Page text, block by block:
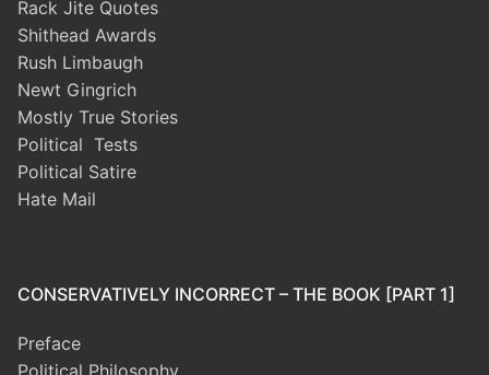
Rack Jite Quotes
Shithead Awards
Rush Limbaugh
Newt Gingrich
Mostly True Stories
Political Tests
Political Satire
Hate Mail
CONSERVATIVELY INCORRECT – THE BOOK [PART 1]
Preface
Political Philosophy